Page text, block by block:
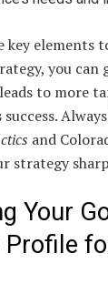
key elements
you
to more
and
strategy
Your
Profile